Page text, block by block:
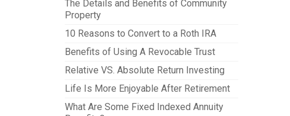
The Details and Benefits of Community
Property
10 Reasons to Convert to a Roth IRA
Benefits of Using A Revocable Trust
Relative VS. Absolute Return Investing
Life Is More Enjoyable After Retirement
What Are Some Fixed Indexed Annuity